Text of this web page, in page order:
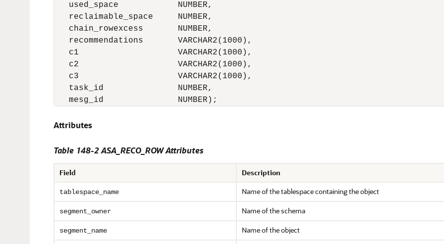
   used_space            NUMBER,
   reclaimable_space     NUMBER,
   chain_rowexcess       NUMBER,
   recommendations       VARCHAR2(1000),
   c1                    VARCHAR2(1000),
   c2                    VARCHAR2(1000),
   c3                    VARCHAR2(1000),
   task_id               NUMBER,
   mesg_id               NUMBER);
Attributes
Table 148-2 ASA_RECO_ROW Attributes
Field Description
tablespace_name Name of the tablespace containing the object
segment_owner Name of the schema
segment_name Name of the object